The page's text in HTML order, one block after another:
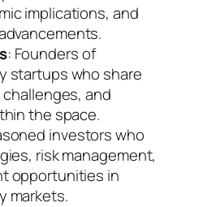
implications, and
: Founders of
startups who share
and
the space.
investors who
risk management,
opportunities in
markets.